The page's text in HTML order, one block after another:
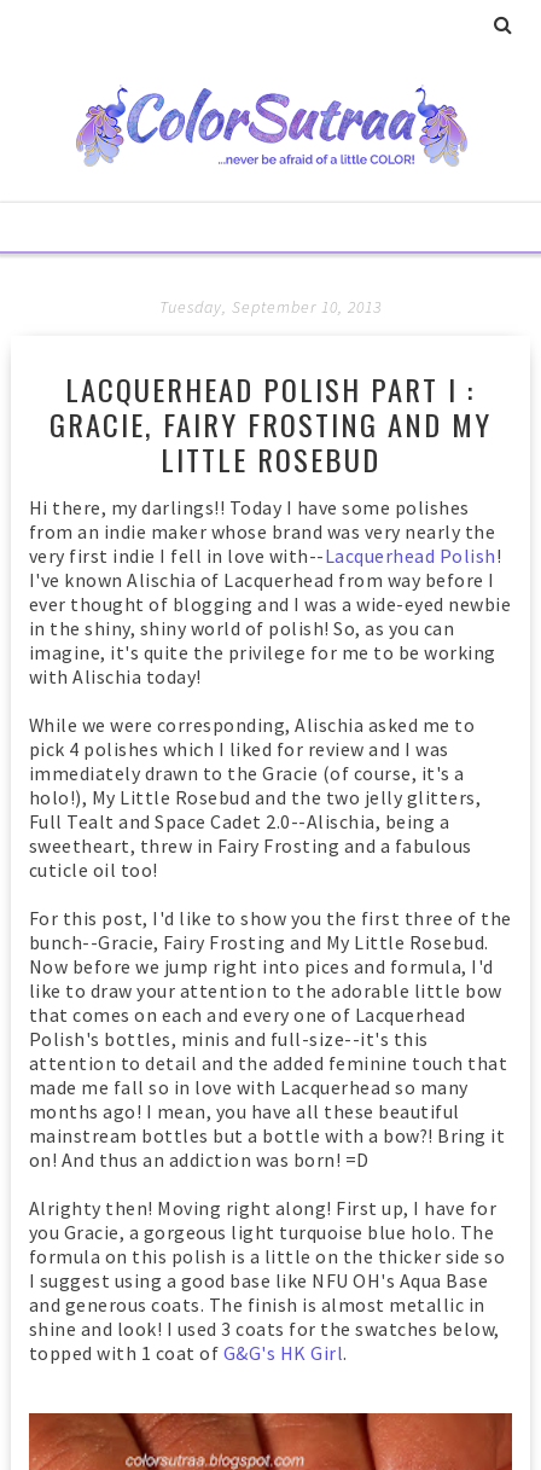
Tuesday, September 10, 2013
LACQUERHEAD POLISH PART I :
GRACIE, FAIRY FROSTING AND MY
LITTLE ROSEBUD
Hi there, my darlings!! Today I have some polishes
from an indie maker whose brand was very nearly the
very first indie I fell in love with--Lacquerhead Polish!
I've known Alischia of Lacquerhead from way before I
ever thought of blogging and I was a wide-eyed newbie
in the shiny, shiny world of polish! So, as you can
imagine, it's quite the privilege for me to be working
with Alischia today!
While we were corresponding, Alischia asked me to
pick 4 polishes which I liked for review and I was
immediately drawn to the Gracie (of course, it's a
holo!), My Little Rosebud and the two jelly glitters,
Full Tealt and Space Cadet 2.0--Alischia, being a
sweetheart, threw in Fairy Frosting and a fabulous
cuticle oil too!
For this post, I'd like to show you the first three of the
bunch--Gracie, Fairy Frosting and My Little Rosebud.
Now before we jump right into pices and formula, I'd
like to draw your attention to the adorable little bow
that comes on each and every one of Lacquerhead
Polish's bottles, minis and full-size--it's this
attention to detail and the added feminine touch that
made me fall so in love with Lacquerhead so many
months ago! I mean, you have all these beautiful
mainstream bottles but a bottle with a bow?! Bring it
on! And thus an addiction was born! =D
Alrighty then! Moving right along! First up, I have for
you Gracie, a gorgeous light turquoise blue holo. The
formula on this polish is a little on the thicker side so
I suggest using a good base like NFU OH's Aqua Base
and generous coats. The finish is almost metallic in
shine and look! I used 3 coats for the swatches below,
topped with 1 coat of G&G's HK Girl.